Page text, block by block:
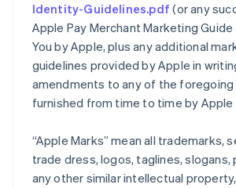
Identity-Guidelines.pdf (or any
Apple Pay Merchant Marketing
You by Apple, plus any additional
guidelines provided by Apple in
amendments to any of the foregoing
furnished from time to time by Apple
“Apple Marks” mean all trademarks,
trade dress, logos, taglines, slogans,
any other similar intellectual